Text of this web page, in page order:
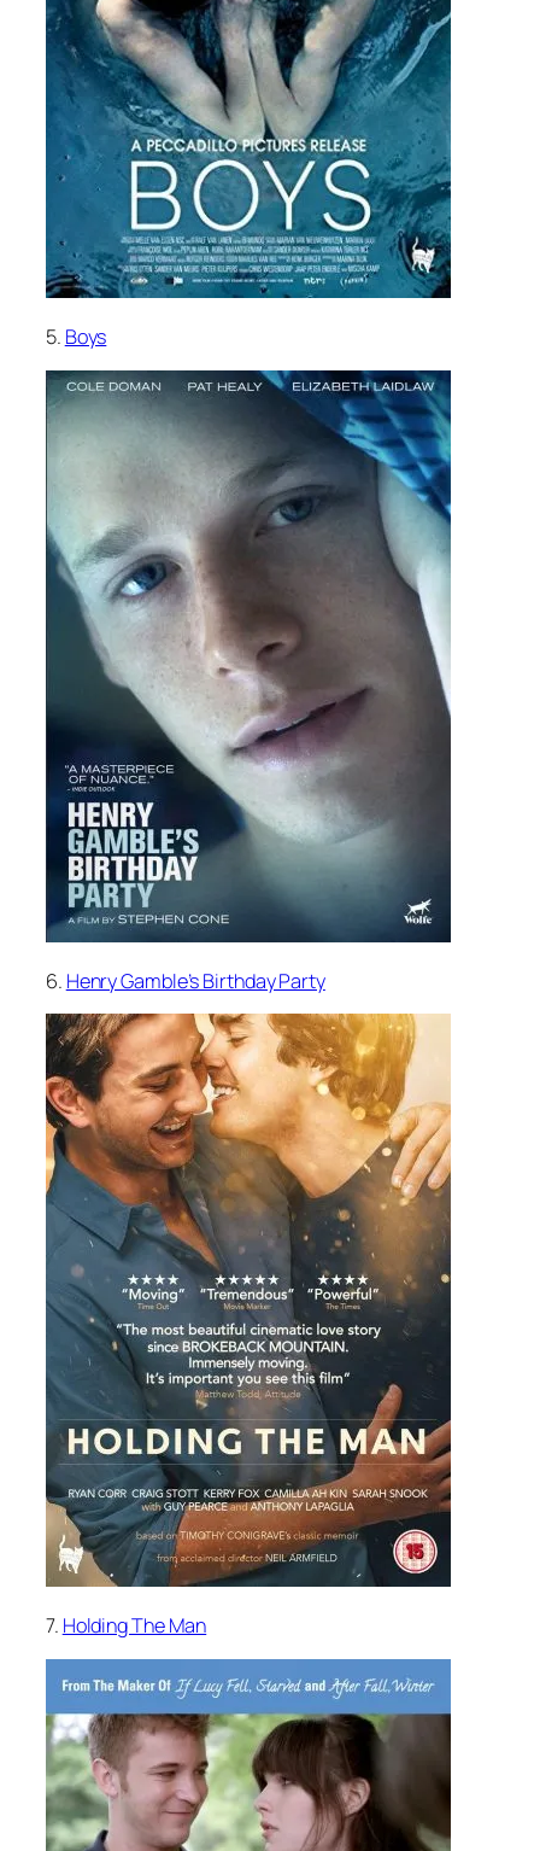
5. Boys
6. Henry Gamble’s Birthday Party
7. Holding The Man